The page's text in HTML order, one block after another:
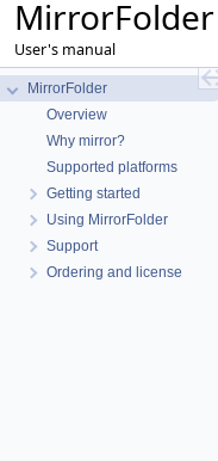
MirrorFolder
User's manual
MirrorFolder
Overview
Why mirror?
Supported platforms
Getting started
Using MirrorFolder
Support
Ordering and license